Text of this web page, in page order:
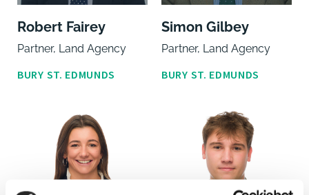
Robert Fairey
Partner, Land Agency
BURY ST. EDMUNDS
Simon Gilbey
Partner, Land Agency
BURY ST. EDMUNDS